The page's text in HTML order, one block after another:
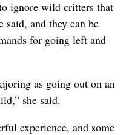
ignore wild critters that
and they can be
for going left and
as going out on an
she said.
experience, and some